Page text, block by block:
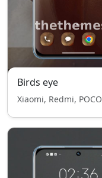
Birds eye
Xiaomi, Redmi, POCO